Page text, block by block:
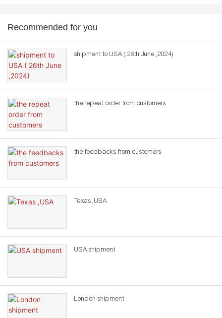
Recommended for you
shipment to USA ( 26th June ,2024)
the repeat order from customers
the feedbacks from customers
Texas ,USA
USA shipment
London shipment